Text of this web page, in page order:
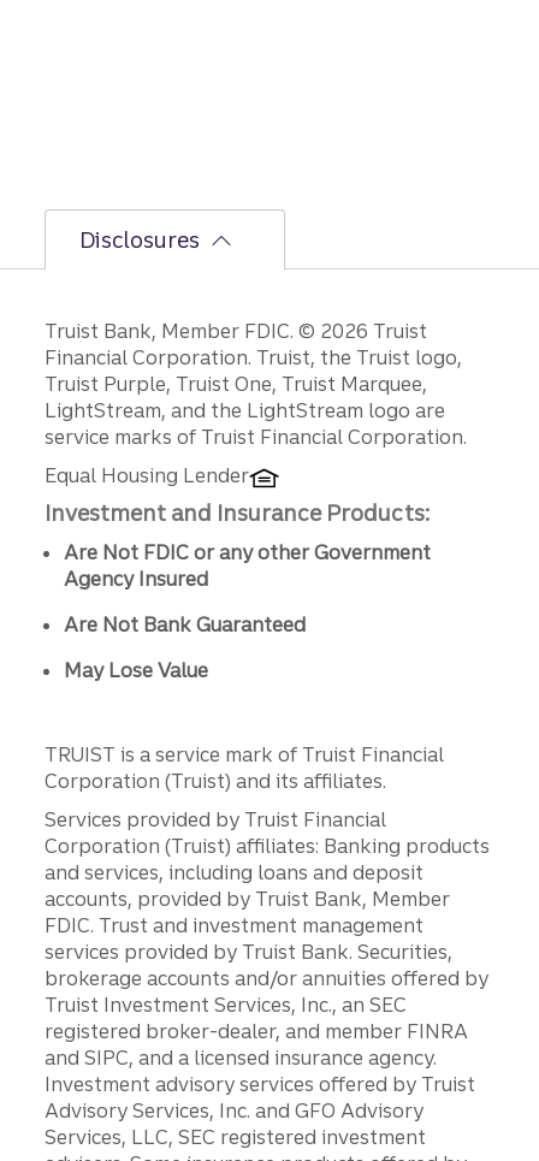
Disclosures
Disclosures
Truist Bank, Member FDIC. © 2026 Truist
Financial Corporation. Truist, the Truist logo,
Truist Purple, Truist One, Truist Marquee,
LightStream, and the LightStream logo are
service marks of Truist Financial Corporation.
Equal Housing Lender
Investment and Insurance Products:
Are Not FDIC or any other Government
Agency Insured
Are Not Bank Guaranteed
May Lose Value
TRUIST is a service mark of Truist Financial
Corporation (Truist) and its affiliates.
Services provided by Truist Financial
Corporation (Truist) affiliates: Banking products
and services, including loans and deposit
accounts, provided by Truist Bank, Member
FDIC. Trust and investment management
services provided by Truist Bank. Securities,
brokerage accounts and/or annuities offered by
Truist Investment Services, Inc., an SEC
registered broker-dealer, and member FINRA
and SIPC, and a licensed insurance agency.
Investment advisory services offered by Truist
Advisory Services, Inc. and GFO Advisory
Services, LLC, SEC registered investment